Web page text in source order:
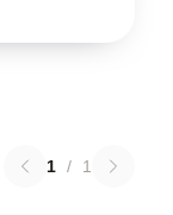
1 / 1